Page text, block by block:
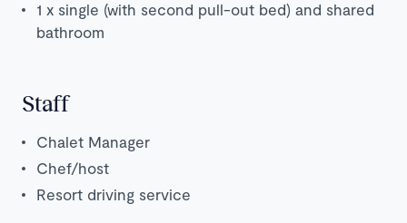
1 x single (with second pull-out bed) and shared
bathroom
Staff
Chalet Manager
Chef/host
Resort driving service